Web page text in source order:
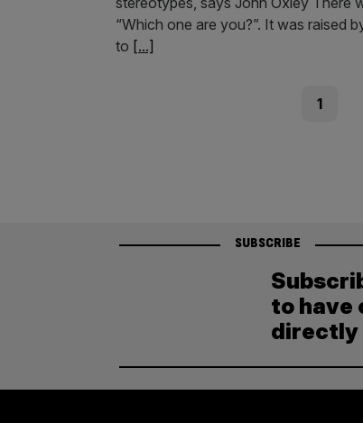
“Which one are you?”. It was raised
to [...]
Page
1
SUBSCRIBE
to have
directly